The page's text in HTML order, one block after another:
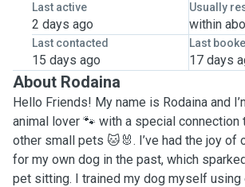
Last active
2 days ago
Usually
within
Last contacted
15 days ago
Last
17 days
About Rodaina
Hello Friends! My name is Rodaina and
animal lover 🐾 with a special connection
other small pets 🐱🐰. I’ve had the joy of
for my own dog in the past, which
pet sitting. I trained my dog myself using